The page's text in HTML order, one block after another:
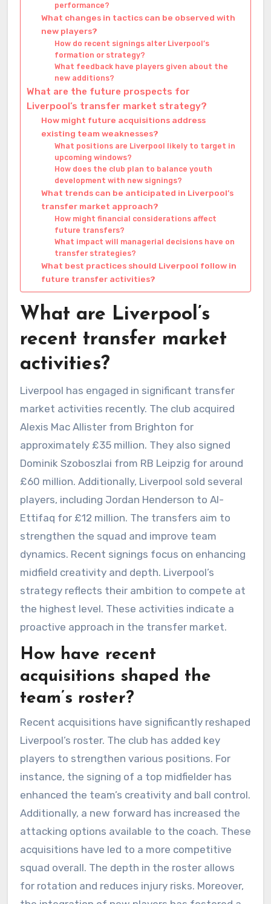
performance?
What changes in tactics can be observed with
new players?
How do recent signings alter Liverpool’s
formation or strategy?
What feedback have players given about the
new additions?
What are the future prospects for
Liverpool’s transfer market strategy?
How might future acquisitions address
existing team weaknesses?
What positions are Liverpool likely to target in
upcoming windows?
How does the club plan to balance youth
development with new signings?
What trends can be anticipated in Liverpool’s
transfer market approach?
How might financial considerations affect
future transfers?
What impact will managerial decisions have on
transfer strategies?
What best practices should Liverpool follow in
future transfer activities?
What are Liverpool’s
recent transfer market
activities?
Liverpool has engaged in significant transfer
market activities recently. The club acquired
Alexis Mac Allister from Brighton for
approximately £35 million. They also signed
Dominik Szoboszlai from RB Leipzig for around
£60 million. Additionally, Liverpool sold several
players, including Jordan Henderson to Al-
Ettifaq for £12 million. The transfers aim to
strengthen the squad and improve team
dynamics. Recent signings focus on enhancing
midfield creativity and depth. Liverpool’s
strategy reflects their ambition to compete at
the highest level. These activities indicate a
proactive approach in the transfer market.
How have recent
acquisitions shaped the
team’s roster?
Recent acquisitions have significantly reshaped
Liverpool’s roster. The club has added key
players to strengthen various positions. For
instance, the signing of a top midfielder has
enhanced the team’s creativity and ball control.
Additionally, a new forward has increased the
attacking options available to the coach. These
acquisitions have led to a more competitive
squad overall. The depth in the roster allows
for rotation and reduces injury risks. Moreover,